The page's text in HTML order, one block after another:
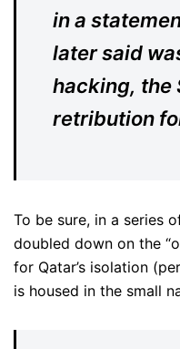
in a
later said
hacking, the
retribution
To be sure, in a series
doubled down on the
for Qatar’s isolation
is housed in the small